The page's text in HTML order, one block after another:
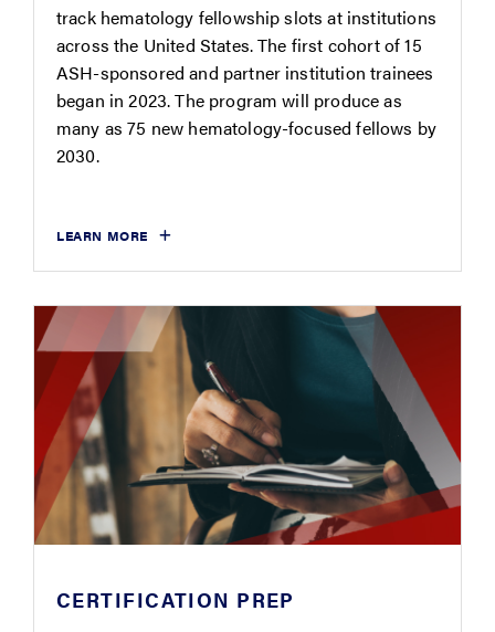
track hematology fellowship slots at institutions
across the United States. The first cohort of 15
ASH-sponsored and partner institution trainees
began in 2023. The program will produce as
many as 75 new hematology-focused fellows by
2030.
LEARN MORE
CERTIFICATION PREP